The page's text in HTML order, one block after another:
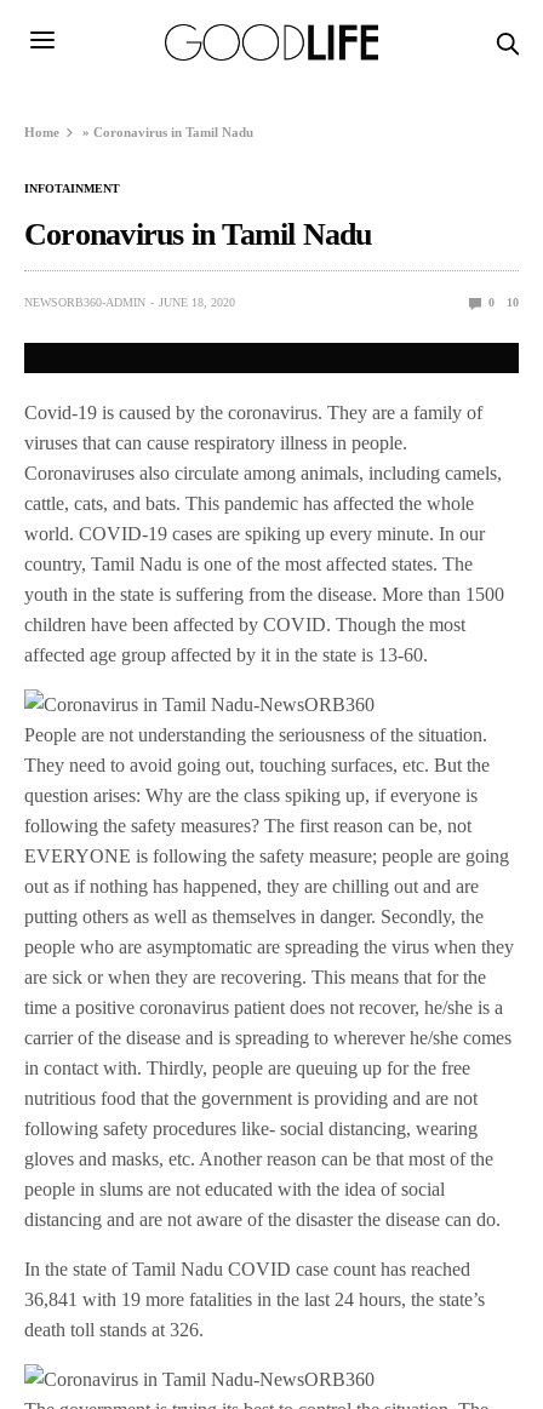
Home »Coronavirus in Tamil Nadu
INFOTAINMENT
Coronavirus in Tamil Nadu
NEWSORB360-ADMIN JUNE 18, 2020 0 10
Covid-19 is caused by the coronavirus. They are a family of
viruses that can cause respiratory illness in people.
Coronaviruses also circulate among animals, including camels,
cattle, cats, and bats. This pandemic has affected the whole
world. COVID-19 cases are spiking up every minute. In our
country, Tamil Nadu is one of the most affected states. The
youth in the state is suffering from the disease. More than 1500
children have been affected by COVID. Though the most
affected age group affected by it in the state is 13-60.
People are not understanding the seriousness of the situation.
They need to avoid going out, touching surfaces, etc. But the
question arises: Why are the class spiking up, if everyone is
following the safety measures? The first reason can be, not
EVERYONE is following the safety measure; people are going
out as if nothing has happened, they are chilling out and are
putting others as well as themselves in danger. Secondly, the
people who are asymptomatic are spreading the virus when they
are sick or when they are recovering. This means that for the
time a positive coronavirus patient does not recover, he/she is a
carrier of the disease and is spreading to wherever he/she comes
in contact with. Thirdly, people are queuing up for the free
nutritious food that the government is providing and are not
following safety procedures like- social distancing, wearing
gloves and masks, etc. Another reason can be that most of the
people in slums are not educated with the idea of social
distancing and are not aware of the disaster the disease can do.
In the state of Tamil Nadu COVID case count has reached
36,841 with 19 more fatalities in the last 24 hours, the state’s
death toll stands at 326.